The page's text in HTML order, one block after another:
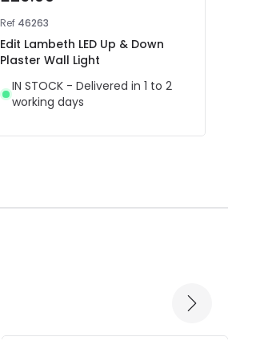
Ref 46263
Edit Lambeth LED Up & Down
Plaster Wall Light
IN STOCK - Delivered in 1 to 2
working days